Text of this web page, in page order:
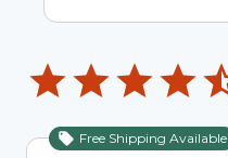
Free Shipping Available